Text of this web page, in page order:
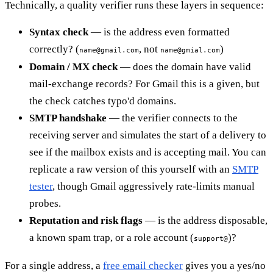
Technically, a quality verifier runs these layers in sequence:
Syntax check — is the address even formatted
correctly? (name@gmail.com, not name@gmial.com)
Domain / MX check — does the domain have valid
mail-exchange records? For Gmail this is a given, but
the check catches typo'd domains.
SMTP handshake — the verifier connects to the
receiving server and simulates the start of a delivery to
see if the mailbox exists and is accepting mail. You can
replicate a raw version of this yourself with an SMTP
tester, though Gmail aggressively rate-limits manual
probes.
Reputation and risk flags — is the address disposable,
a known spam trap, or a role account (support@)?
For a single address, a free email checker gives you a yes/no